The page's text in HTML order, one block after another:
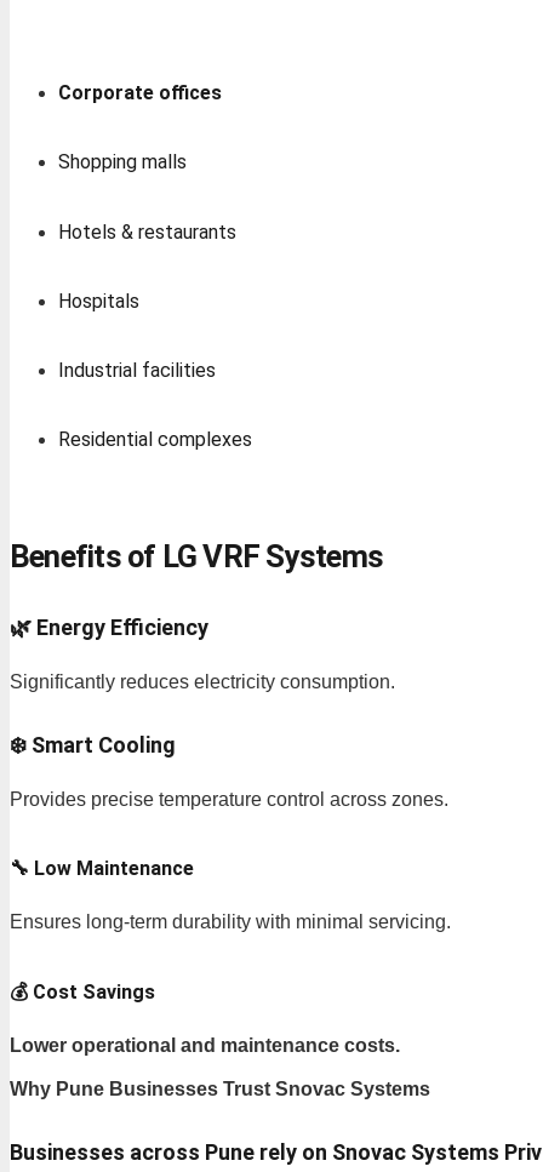
Corporate offices
Shopping malls
Hotels & restaurants
Hospitals
Industrial facilities
Residential complexes
Benefits of LG VRF Systems
🌿 Energy Efficiency
Significantly reduces electricity consumption.
❄️ Smart Cooling
Provides precise temperature control across zones.
🔧 Low Maintenance
Ensures long-term durability with minimal servicing.
💰 Cost Savings
Lower operational and maintenance costs.
Why Pune Businesses Trust Snovac Systems
Businesses across Pune rely on Snovac Systems